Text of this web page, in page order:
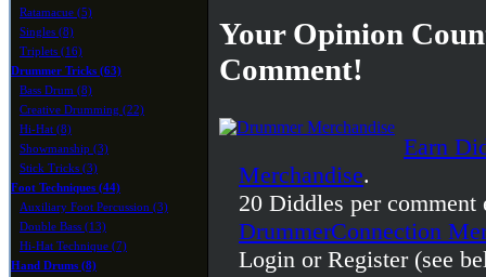
Ratamacue (5)
Singles (8)
Triplets (16)
Drummer Tricks (63)
Bass Drum (8)
Creative Drumming (22)
Hi-Hat (8)
Showmanship (3)
Stick Tricks (3)
Foot Techniques (44)
Auxiliary Foot Percussion (3)
Double Bass (13)
Hi-Hat Technique (7)
Hand Drums (8)
Your Opinion
Comment!
Earn
Merchandise.
20 Diddles per comment
DrummerConnection
Login or Register (see